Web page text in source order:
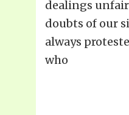
dealings unfair
doubts of our
always
who